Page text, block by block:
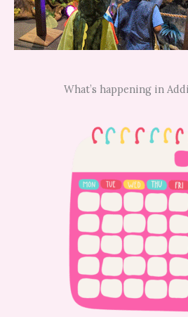
What’s happening in